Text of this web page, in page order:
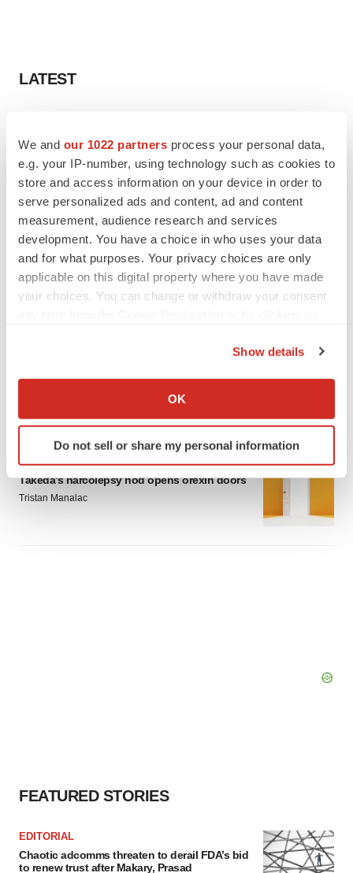
We and our 1022 partners process your personal data,
e.g. your IP-number, using technology such as cookies to
store and access information on your device in order to
serve personalized ads and content, ad and content
measurement, audience research and services
development. You have a choice in who uses your data
and for what purposes. Your privacy choices are only
applicable on this digital property where you have made
your choices. You can change or withdraw your consent
Collect information about your geographical location
Identify your device by actively scanning it for
specific characteristics (fingerprinting)
and set your preferences in the
Show details
OK
Do not sell or share my personal information
LATEST
BioVie shares halve on murky Parkinson’s
disease readout
Gabrielle Masson
IPO
Braveheart pumps more life into biotech IPO
market with $382M expected debut
Gabrielle Masson
Emergent cuts 93 roles, 21 vacant positions
APPROVALS
Takeda’s narcolepsy nod opens orexin doors
Tristan Manalac
FEATURED STORIES
EDITORIAL
Chaotic adcomms threaten to derail FDA’s bid
to renew trust after Makary, Prasad